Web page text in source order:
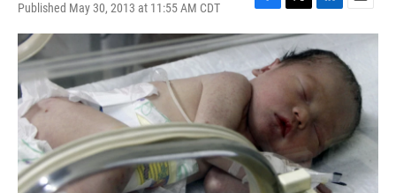
Published May 30, 2013 at 11:55 AM CDT
F
a
c
e
b
o
o
k
T
w
i
t
e
L
i
n
k
e
I
E
m
i
l